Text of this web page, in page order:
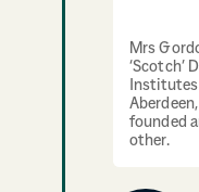
Mrs
‘Scotch’
Institutes
founded
other.